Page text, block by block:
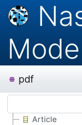
pdf
Article